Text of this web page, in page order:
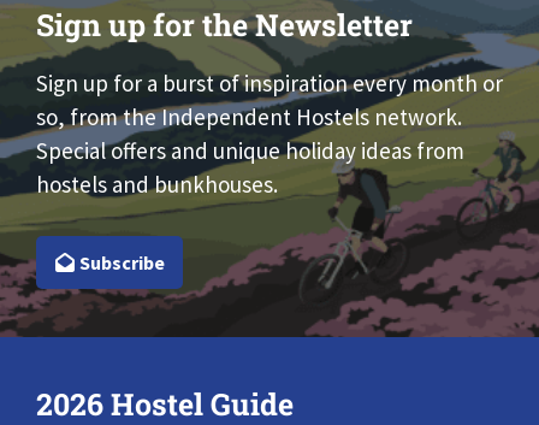
Sign up for the Newsletter
Sign up for a burst of inspiration every month or
so, from the Independent Hostels network.
Special offers and unique holiday ideas from
hostels and bunkhouses.
Subscribe
2026 Hostel Guide